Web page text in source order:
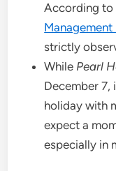
According
Management
strictly
While Pearl
December 7,
holiday with
expect a
especially in